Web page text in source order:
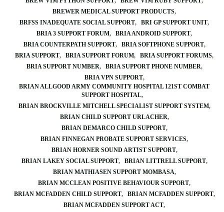
BREWER MEDICAL SUPPORT PRODUCTS
BRFSS INADEQUATE SOCIAL SUPPORT
BRI GP SUPPORT UNIT
BRIA 3 SUPPORT FORUM
BRIA ANDROID SUPPORT
BRIA COUNTERPATH SUPPORT
BRIA SOFTPHONE SUPPORT
BRIA SUPPORT
BRIA SUPPORT FORUM
BRIA SUPPORT FORUMS
BRIA SUPPORT NUMBER
BRIA SUPPORT PHONE NUMBER
BRIA VPN SUPPORT
BRIAN ALLGOOD ARMY COMMUNITY HOSPITAL 121ST COMBAT
SUPPORT HOSPITAL
BRIAN BROCKVILLE MITCHELL SPECIALIST SUPPORT SYSTEM
BRIAN CHILD SUPPORT URLACHER
BRIAN DEMARCO CHILD SUPPORT
BRIAN FINNEGAN PROBATE SUPPORT SERVICES
BRIAN HORNER SOUND ARTIST SUPPORT
BRIAN LAKEY SOCIAL SUPPORT
BRIAN LITTRELL SUPPORT
BRIAN MATHIASEN SUPPORT MOMBASA
BRIAN MCCLEAN POSITIVE BEHAVIOUR SUPPORT
BRIAN MCFADDEN CHILD SUPPORT
BRIAN MCFADDEN SUPPORT
BRIAN MCFADDEN SUPPORT ACT